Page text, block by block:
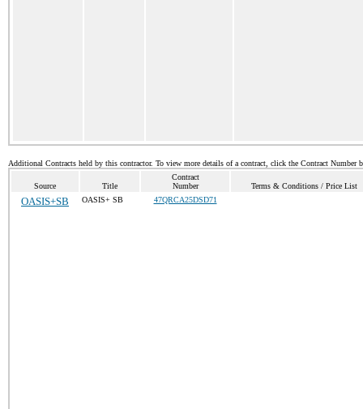
Additional Contracts held by this contractor. To view more details of a contract, click the Contract Number
Source Title
Contract
Number
Terms & Conditions / Price List
OASIS+SB OASIS+ SB 47QRCA25DSD71